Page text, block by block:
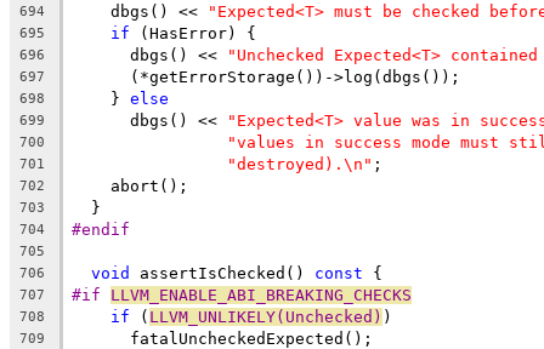
694
    dbgs() <<
"Expected<T> must be checked
695 if (HasError) {
696
      dbgs() <<
"Unchecked Expected<T>
697
      (*getErrorStorage())->log(dbgs());
698
    }
else
699
      dbgs() <<
"Expected<T> value was in
700 "values in success mode must
701 "destroyed).\n" ;
702
    abort();
703
  }
704 #endif
705
706
void assertIsChecked() const {
707 #if LLVM_ENABLE_ABI_BREAKING_CHECKS
708 if ( LLVM_UNLIKELY(Unchecked) )
709
      fatalUncheckedExpected();